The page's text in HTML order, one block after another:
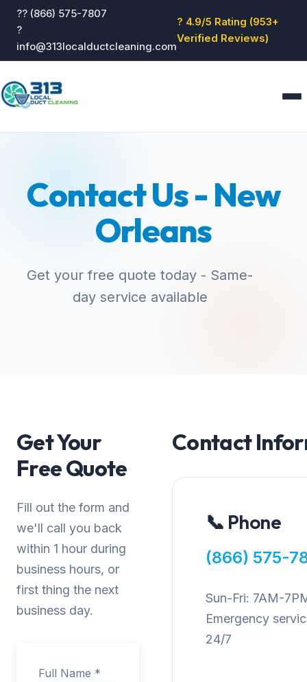
?? (866) 575-7807
?
info@313localductcleaning.com
? 4.9/5 Rating (953+
Verified Reviews)
About
Blog
Reviews
Contact
Contact Us - New
Orleans
Get your free quote today - Same-
day service available
Get Your
Free Quote
Fill out the form and
we'll call you back
within 1 hour during
business hours, or
first thing the next
business day.
Full Name *
Contact
📞 Phone
(866) 575-
Sun-Fri: 7AM-
Emergency
24/7